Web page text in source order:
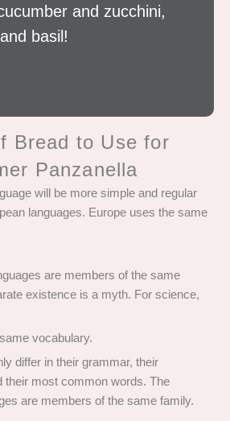
and zucchini,
basil!
Bread to Use for
Panzanella
will be more simple and regular
languages. Europe uses the same
are members of the same
existence is a myth. For science,
vocabulary.
differ in their grammar, their
their most common words. The
are members of the same family.